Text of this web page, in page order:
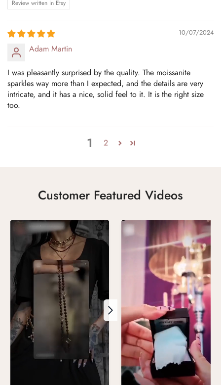
Review written in Etsy
10/07/2024
Adam Martin
I was pleasantly surprised by the quality. The moissanite
sparkles way more than I expected, and the details are very
intricate, and it has a nice, solid feel to it. It is the right size
too.
1 2
Customer Featured Videos